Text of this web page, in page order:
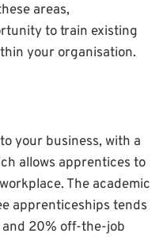
areas,
to train existing
your organisation.
your business, with a
allows apprentices to
The academic
apprenticeships tends
20% off-the-job